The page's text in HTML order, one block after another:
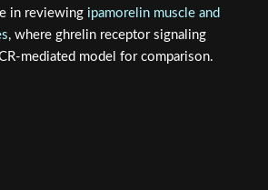
in reviewing ipamorelin muscle and
, where ghrelin receptor signaling
mediated model for comparison.